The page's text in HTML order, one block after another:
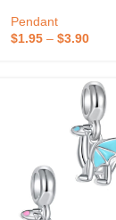
&
Printing
Gift Key Chain
Pendant
$1.95– $3.90